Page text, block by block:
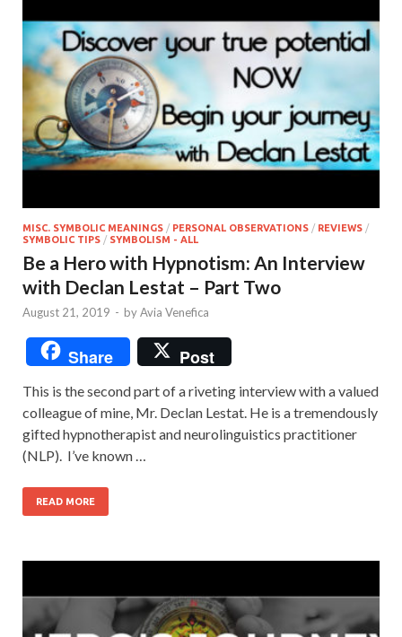
MISC. SYMBOLIC MEANINGS / PERSONAL OBSERVATIONS / REVIEWS /
SYMBOLIC TIPS / SYMBOLISM - ALL
Be a Hero with Hypnotism: An Interview
with Declan Lestat – Part Two
August 21, 2019 - byAvia Venefica
Share Post
This is the second part of a riveting interview with a valued
colleague of mine, Mr. Declan Lestat. He is a tremendously
gifted hypnotherapist and neurolinguistics practitioner
(NLP). I’ve known …
READ MORE